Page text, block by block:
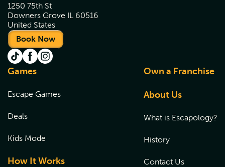
1250 75th St
Downers Grove IL 60516
United States
Book Now
Games
Escape Games
Deals
Kids Mode
How It Works
Own a Franchise
About Us
What is Escapology?
History
Contact Us